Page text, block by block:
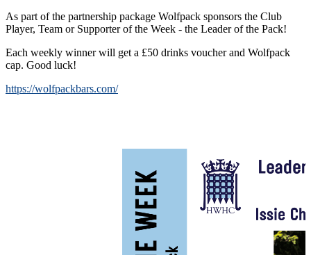
As part of the partnership package Wolfpack sponsors the Club
Player, Team or Supporter of the Week - the Leader of the Pack!
Each weekly winner will get a £50 drinks voucher and Wolfpack
cap. Good luck!
https://wolfpackbars.com/